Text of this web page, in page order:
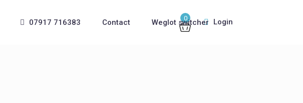
0 Login
07917 716383 Contact Weglot switcher